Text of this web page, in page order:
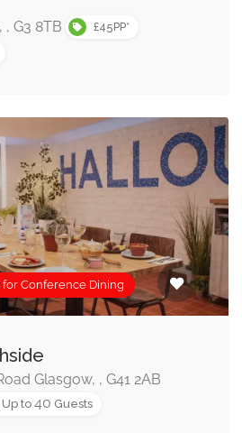
using the search box. Once
venue you like you can
venue it is always
event technology that you
call facilities, internet
equipment. We strongly
facilities prior to your
, G3 8TB
£45PP*
for Conference Dining
Glasgow, , G41 2AB
Up to 40 Guests